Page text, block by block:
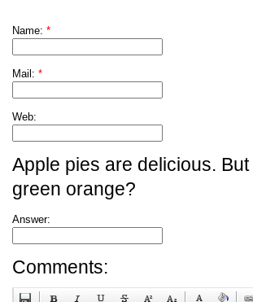
Name: *
Mail: *
Web:
Apple pies are delicious.
green orange?
Answer:
Comments: